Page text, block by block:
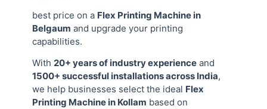
best price on a Flex Printing Machine in
Belgaum and upgrade your printing
capabilities.
With 20+ years of industry experience and
1500+ successful installations across India,
we help businesses select the ideal Flex
Printing Machine in Kollam based on